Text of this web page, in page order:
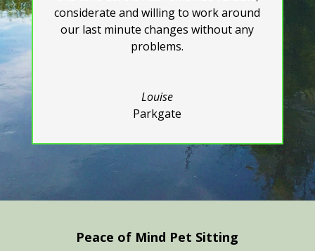
considerate and willing to work around
our last minute changes without any
problems.
Louise
Parkgate
Peace of Mind Pet Sitting